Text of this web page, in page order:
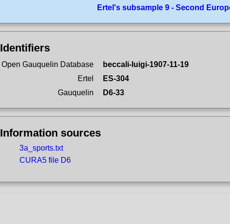
Ertel's subsample 9 - Second
Identifiers
Open Gauquelin Database
beccali-luigi-1907-11-19
Ertel
ES-304
Gauquelin
D6-33
Information sources
3a_sports.txt
CURA5 file D6